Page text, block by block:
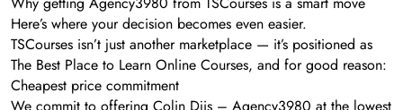
Here’s where your decision becomes even easier.
TSCourses isn’t just another marketplace — it’s positioned as
The Best Place to Learn Online Courses, and for good reason:
Cheapest price commitment